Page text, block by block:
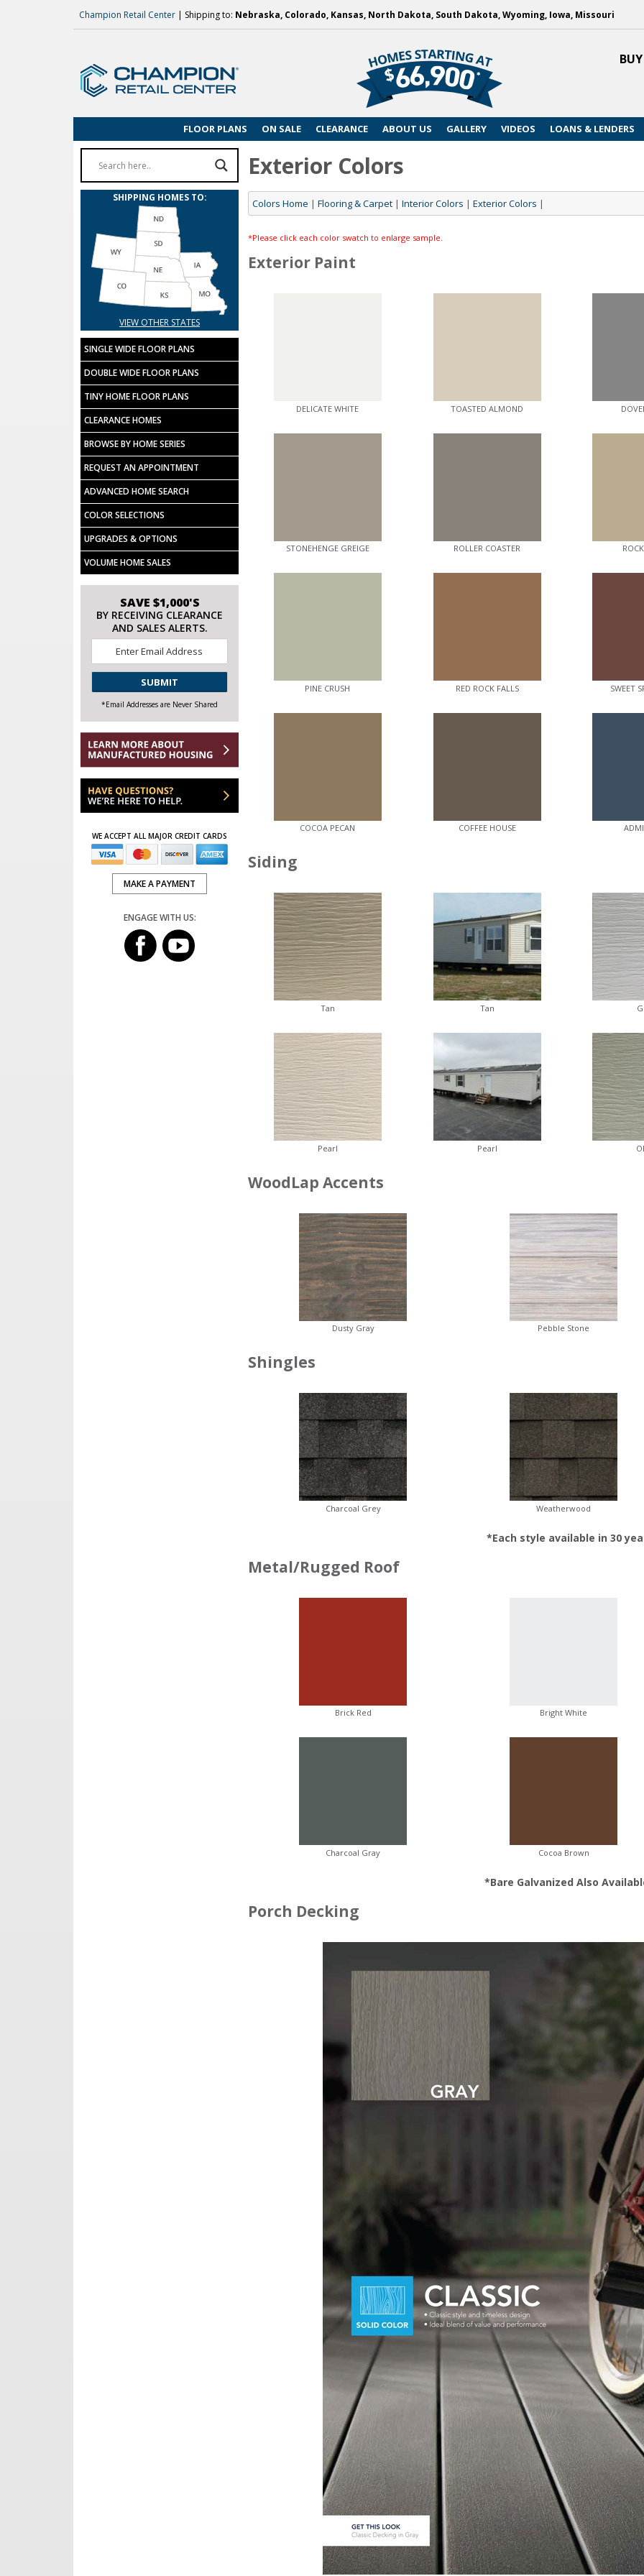
Champion Retail Center | Shipping to: Nebraska, Colorado, Kansas, North Dakota, South Dakota, Wyoming, Iowa, Missouri
FLOOR PLANS ON SALE CLEARANCE ABOUT US GALLERY VIDEOS LOANS & LENDERS
Exterior Colors
Colors Home | Flooring & Carpet | Interior Colors | Exterior Colors |
*Please click each color swatch to enlarge sample.
Exterior Paint
DELICATE WHITE TOASTED ALMOND
STONEHENGE GREIGE ROLLER COASTER
PINE CRUSH RED ROCK FALLS SWEET
COCOA PECAN COFFEE HOUSE
Siding
Tan Tan
Pearl Pearl
WoodLap Accents
Dusty Gray Pebble Stone
Shingles
Charcoal Grey Weatherwood
*Each style available in 30
Metal/Rugged Roof
Brick Red Bright White
Charcoal Gray Cocoa Brown
*Bare Galvanized Also
Porch Decking
SHIPPING HOMES TO:
VIEW OTHER STATES
SINGLE WIDE FLOOR PLANS
DOUBLE WIDE FLOOR PLANS
TINY HOME FLOOR PLANS
CLEARANCE HOMES
BROWSE BY HOME SERIES
REQUEST AN APPOINTMENT
ADVANCED HOME SEARCH
COLOR SELECTIONS
UPGRADES & OPTIONS
VOLUME HOME SALES
SAVE $1,000'S
BY RECEIVING CLEARANCE
AND SALES ALERTS.
*
CAPTCHA
*Email Addresses are Never Shared
WE ACCEPT ALL MAJOR CREDIT CARDS
MAKE A PAYMENT
ENGAGE WITH US: